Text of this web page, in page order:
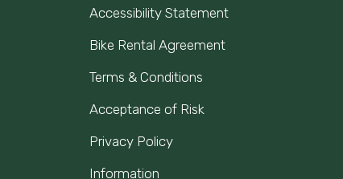
Accessibility Statement
Bike Rental Agreement
Terms & Conditions
Acceptance of Risk
Privacy Policy
Information